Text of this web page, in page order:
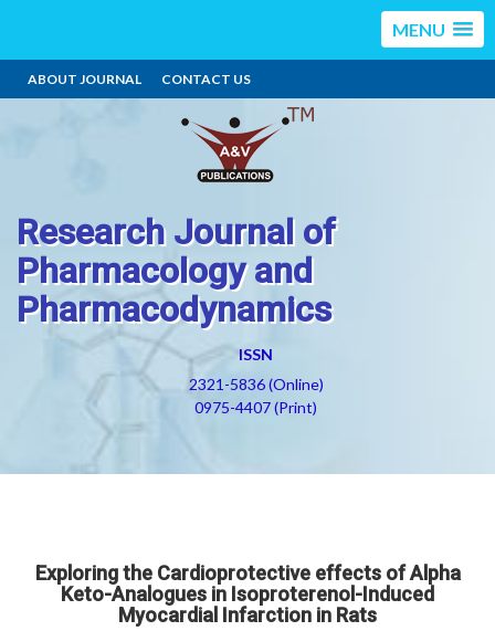
MENU
ABOUT JOURNAL CONTACT US
Research Journal of
Pharmacology and
Pharmacodynamics
ISSN
2321-5836 (Online)
0975-4407 (Print)
Exploring the Cardioprotective effects of Alpha
Keto-Analogues in Isoproterenol-Induced
Myocardial Infarction in Rats